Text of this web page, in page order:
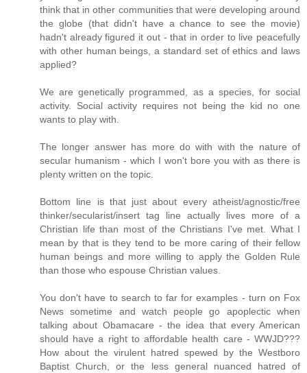
think that in other communities that were developing around
the globe (that didn't have a chance to see the movie)
hadn't already figured it out - that in order to live peacefully
with other human beings, a standard set of ethics and laws
applied?
We are genetically programmed, as a species, for social
activity. Social activity requires not being the kid no one
wants to play with.
The longer answer has more do with with the nature of
secular humanism - which I won't bore you with as there is
plenty written on the topic.
Bottom line is that just about every atheist/agnostic/free
thinker/secularist/insert tag line actually lives more of a
Christian life than most of the Christians I've met. What I
mean by that is they tend to be more caring of their fellow
human beings and more willing to apply the Golden Rule
than those who espouse Christian values.
You don't have to search to far for examples - turn on Fox
News sometime and watch people go apoplectic when
talking about Obamacare - the idea that every American
should have a right to affordable health care - WWJD???
How about the virulent hatred spewed by the Westboro
Baptist Church, or the less general nuanced hatred of